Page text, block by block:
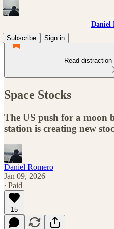
Daniel
Subscribe
Sign in
Read
Space Stocks
The US push for a moon
station is creating new
Daniel Romero
Jan 09, 2026
∙ Paid
15